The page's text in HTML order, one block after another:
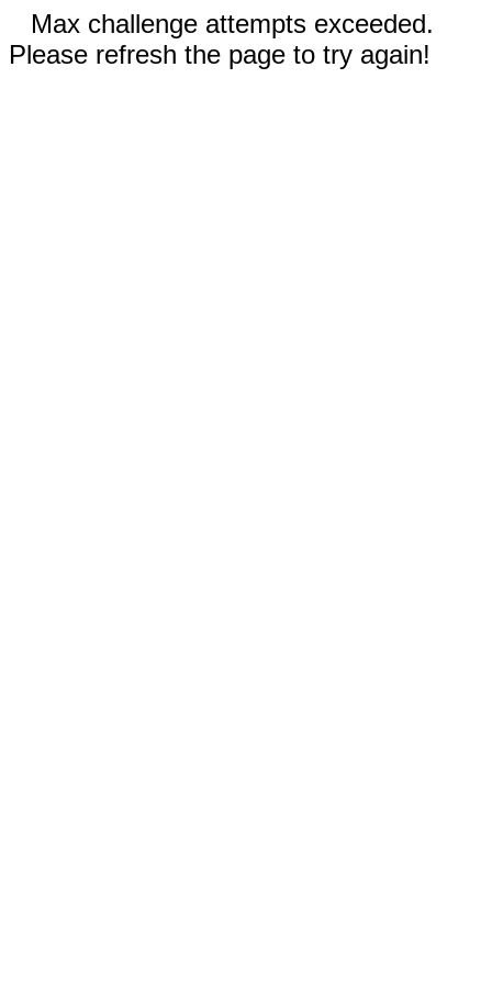
Max challenge attempts exceeded.
Please refresh the page to try again!